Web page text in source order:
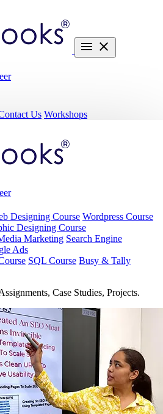
Us Workshops
Designing Course Wordpress Course
Designing Course
Marketing Search Engine
Ads
SQL Course Busy & Tally
Case Studies, Projects.